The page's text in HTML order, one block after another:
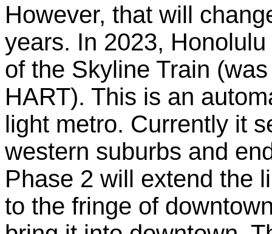
However, that will
years. In 2023,
of the Skyline Train
HART). This is an
light metro. Currently it
western suburbs and
Phase 2 will extend the
to the fringe of